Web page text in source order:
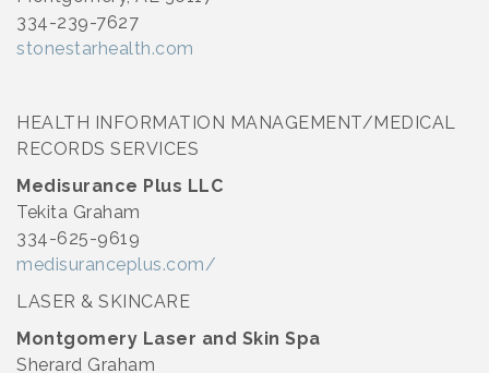
334-239-7627
stonestarhealth.com
HEALTH INFORMATION MANAGEMENT/MEDICAL
RECORDS SERVICES
Medisurance Plus LLC
Tekita Graham
334-625-9619
medisuranceplus.com/
LASER & SKINCARE
Montgomery Laser and Skin Spa
Sherard Graham